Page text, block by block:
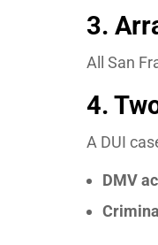
3.
All San
4.
A DUI
DMV